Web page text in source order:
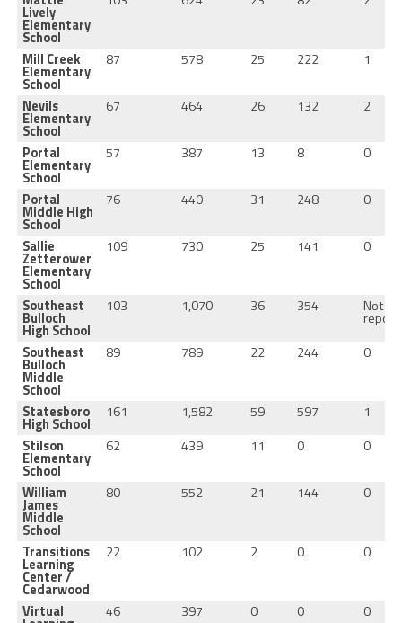
Lively
Elementary
School
Mill Creek
Elementary
School
87 578 25 222 1
Nevils
Elementary
School
67 464 26 132 2
Portal
Elementary
School
57 387 13 8 0
Portal
Middle High
School
76 440 31 248 0
Sallie
Zetterower
Elementary
School
109 730 25 141 0
Southeast
Bulloch
High School
103 1,070 36 354 Not
Southeast
Bulloch
Middle
School
89 789 22 244 0
Statesboro
High School
161 1,582 59 597
1
Stilson
Elementary
School
62 439 11 0 0
William
James
Middle
School
80 552 21 144 0
Transitions
Learning
Center /
Cedarwood
22 102 2 0 0
Virtual 46 397 0 0 0